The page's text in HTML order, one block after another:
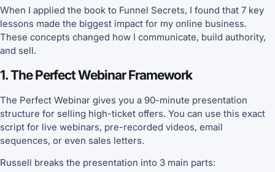
When I applied the book to Funnel Secrets, I found that 7 key
lessons made the biggest impact for my online business.
These concepts changed how I communicate, build authority,
and sell.
1. The Perfect Webinar Framework
The Perfect Webinar gives you a 90-minute presentation
structure for selling high-ticket offers. You can use this exact
script for live webinars, pre-recorded videos, email
sequences, or even sales letters.
Russell breaks the presentation into 3 main parts: